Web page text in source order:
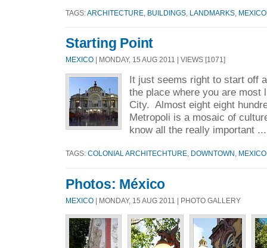
TAGS: ARCHITECTURE BUILDINGS LANDMARKS
Starting Point
MEXICO | MONDAY, 15 AUG 2011 | VIEWS [1071]
It just seems right to start off
the place where you are most
City. Almost eight eight
Metropoli is a mosaic of
know all the really important
TAGS: COLONIAL ARCHITECHTURE DOWNTOWN
Photos: México
MEXICO | MONDAY, 15 AUG 2011 | PHOTO GALLERY